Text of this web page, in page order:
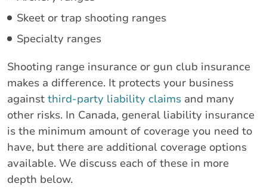
Skeet or trap shooting ranges
Specialty ranges
Shooting range insurance or gun club insurance
makes a difference. It protects your business
against third-party liability claims and many
other risks. In Canada, general liability insurance
is the minimum amount of coverage you need to
have, but there are additional coverage options
available. We discuss each of these in more
depth below.